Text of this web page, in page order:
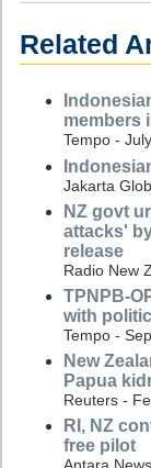
Related
members
Tempo -
Jakarta
NZ govt
attacks'
release
Radio New
TPNPB-
with
Tempo -
New
Papua
Reuters -
RI, NZ
free pilot